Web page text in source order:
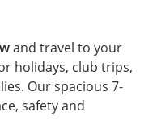
and travel to your
holidays, club trips,
Our spacious 7-
safety and